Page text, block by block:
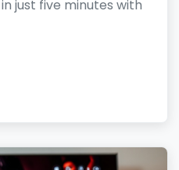
just five minutes with